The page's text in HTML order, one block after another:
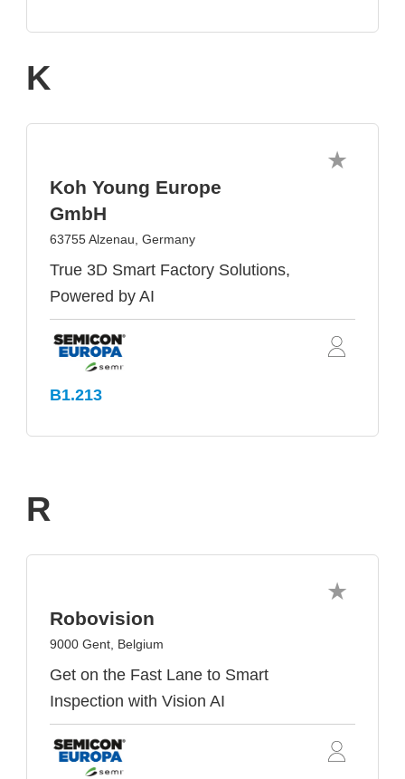
K
Koh Young Europe
GmbH
63755 Alzenau, Germany
True 3D Smart Factory Solutions,
Powered by AI
B1.213
R
Robovision
9000 Gent, Belgium
Get on the Fast Lane to Smart
Inspection with Vision AI